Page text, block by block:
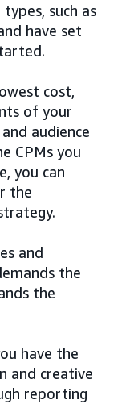
such as
have set
cost,
of your
audience
CPMs you
you can
the
and
the
the
have the
and creative
reporting